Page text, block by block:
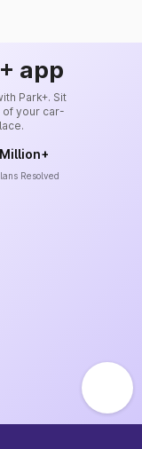
app
Park+. Sit
of your car-
Resolved